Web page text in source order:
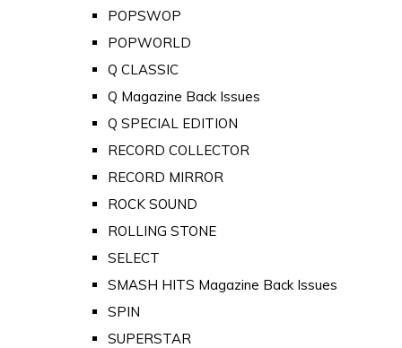
POPSWOP
POPWORLD
Q CLASSIC
Q Magazine Back Issues
Q SPECIAL EDITION
RECORD COLLECTOR
RECORD MIRROR
ROCK SOUND
ROLLING STONE
SELECT
SMASH HITS Magazine Back Issues
SPIN
SUPERSTAR